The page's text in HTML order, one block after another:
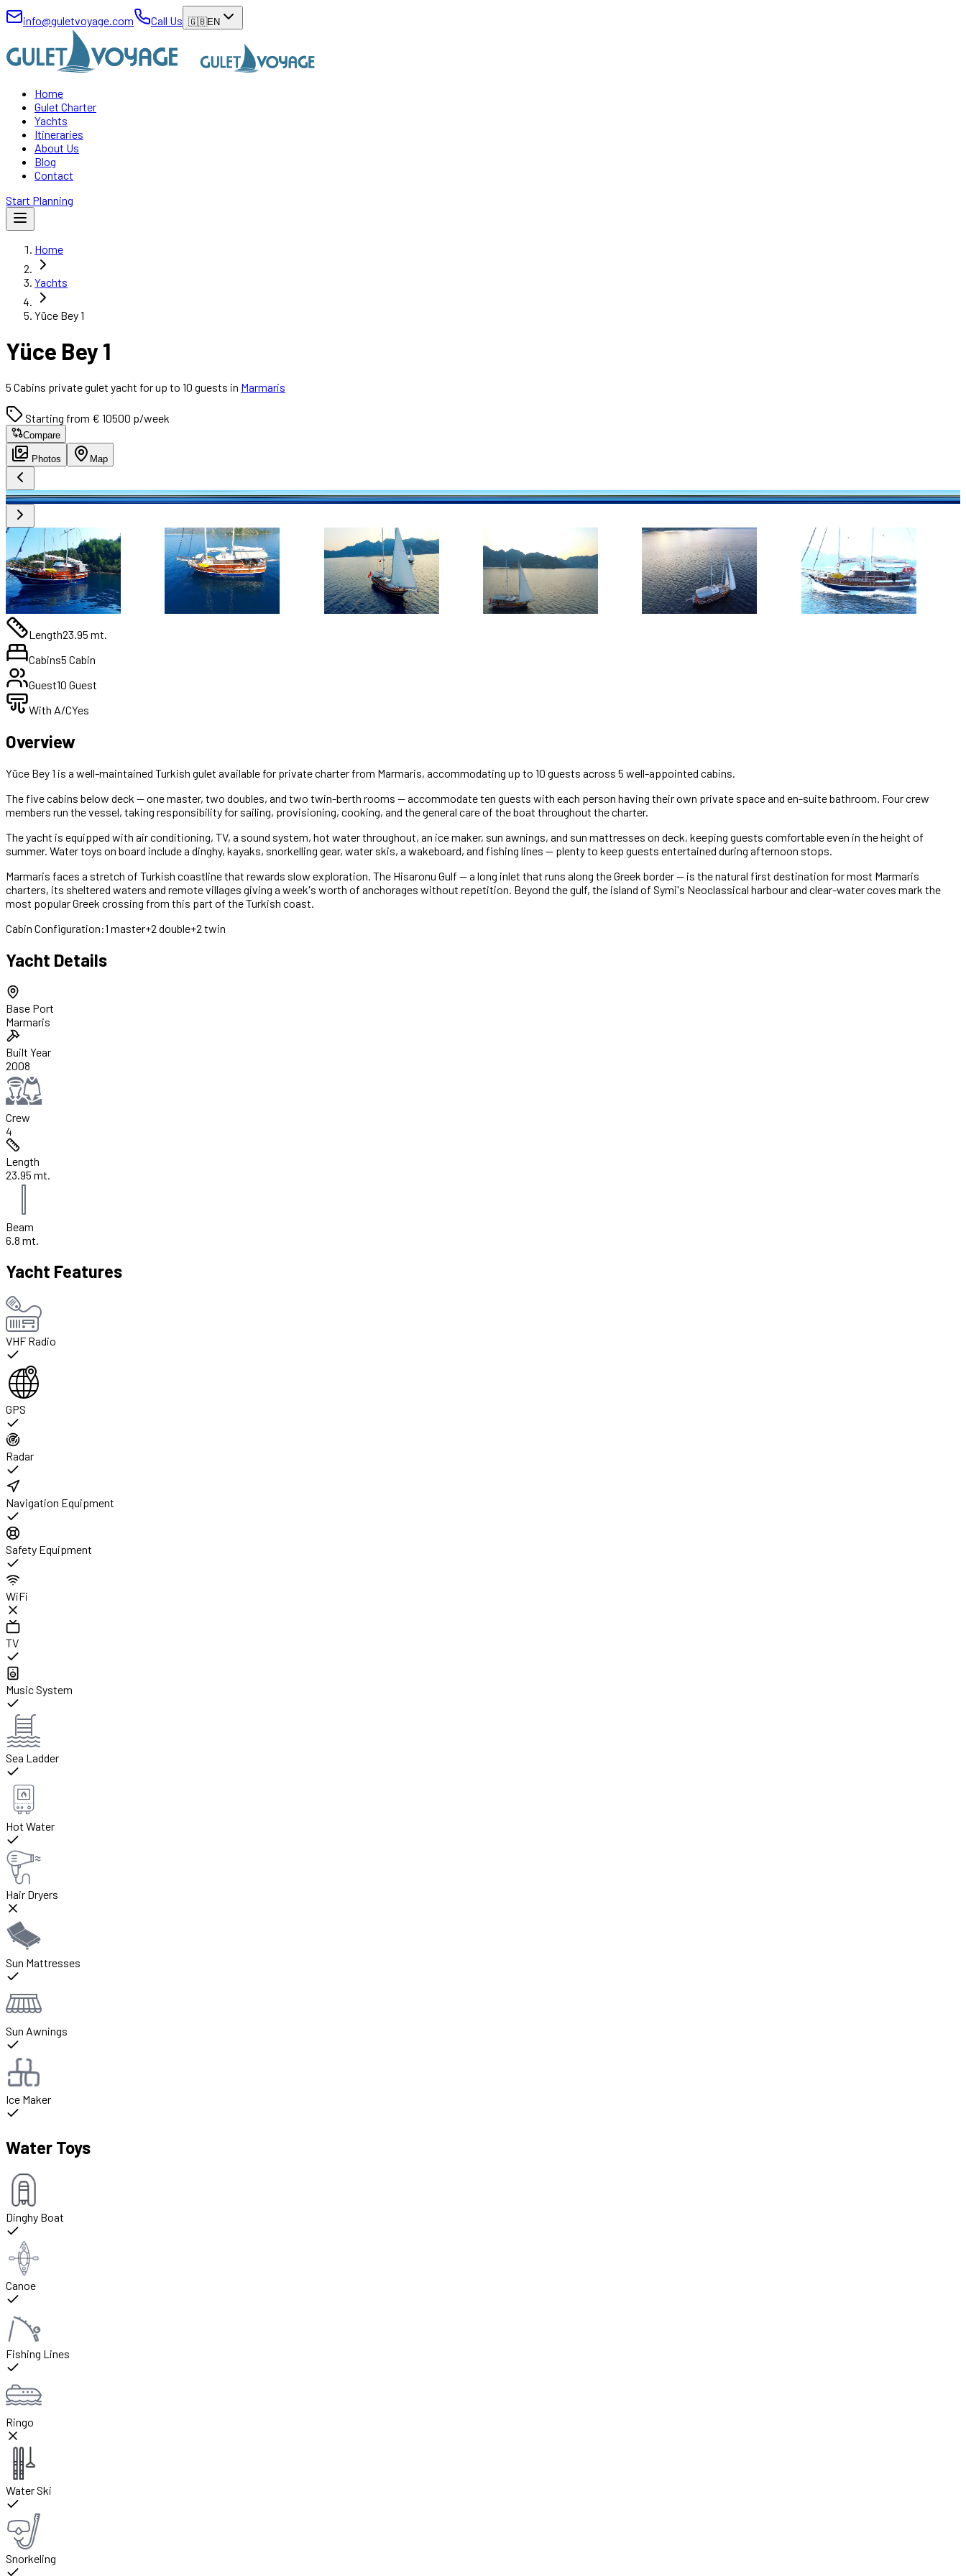
info@guletvoyage.com Call Us 🇬🇧EN
Home
Gulet Charter
Yachts
Itineraries
About Us
Blog
Contact
Start Planning
Home
Yachts
Yüce Bey 1
Yüce Bey 1
5 Cabins private gulet yacht for up to 10 guests in Marmaris
Starting from € 10500 p/week
Compare
Photos Map
Length23.95 mt.
Cabins5 Cabin
Guest10 Guest
With A/CYes
Overview
Yüce Bey 1 is a well-maintained Turkish gulet available for private charter from Marmaris, accommodating up to 10 guests across 5 well-appointed cabins.
The five cabins below deck — one master, two doubles, and two twin-berth rooms — accommodate ten guests with each person having their own private space and en-suite bathroom. Four crew
members run the vessel, taking responsibility for sailing, provisioning, cooking, and the general care of the boat throughout the charter.
The yacht is equipped with air conditioning, TV, a sound system, hot water throughout, an ice maker, sun awnings, and sun mattresses on deck, keeping guests comfortable even in the height of
summer. Water toys on board include a dinghy, kayaks, snorkelling gear, water skis, a wakeboard, and fishing lines — plenty to keep guests entertained during afternoon stops.
Marmaris faces a stretch of Turkish coastline that rewards slow exploration. The Hisaronu Gulf — a long inlet that runs along the Greek border — is the natural first destination for most Marmaris
charters, its sheltered waters and remote villages giving a week's worth of anchorages without repetition. Beyond the gulf, the island of Symi's Neoclassical harbour and clear-water coves mark the
most popular Greek crossing from this part of the Turkish coast.
Cabin Configuration:1 master+2 double+2 twin
Yacht Details
Base Port
Marmaris
Built Year
2008
Crew
4
Length
23.95 mt.
Beam
6.8 mt.
Yacht Features
VHF Radio
GPS
Radar
Navigation Equipment
Safety Equipment
WiFi
TV
Music System
Sea Ladder
Hot Water
Hair Dryers
Sun Mattresses
Sun Awnings
Ice Maker
Water Toys
Dinghy Boat
Canoe
Fishing Lines
Ringo
Water Ski
Snorkeling